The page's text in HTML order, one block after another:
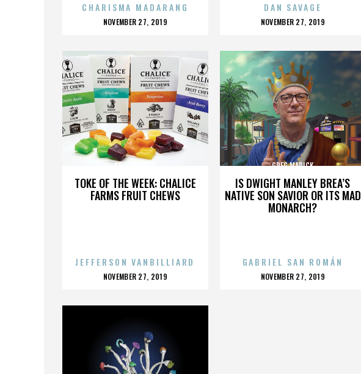
CHARISMA MADARANG
POSTED
NOVEMBER 27, 2019
DAN SAVAGE
POSTED
NOVEMBER 27, 2019
TOKE OF THE WEEK: CHALICE
FARMS FRUIT CHEWS
GREG MARICK
JEFFERSON VANBILLIARD
POSTED
NOVEMBER 27, 2019
IS DWIGHT MANLEY BREA’S
NATIVE SON SAVIOR OR ITS MAD
MONARCH?
GREG MARICK
GABRIEL SAN ROMÁN
POSTED
NOVEMBER 27, 2019